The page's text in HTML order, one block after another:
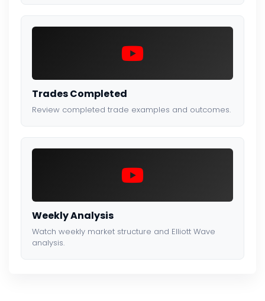
Trades Completed
Review completed trade examples and outcomes.
Weekly Analysis
Watch weekly market structure and Elliott Wave
analysis.